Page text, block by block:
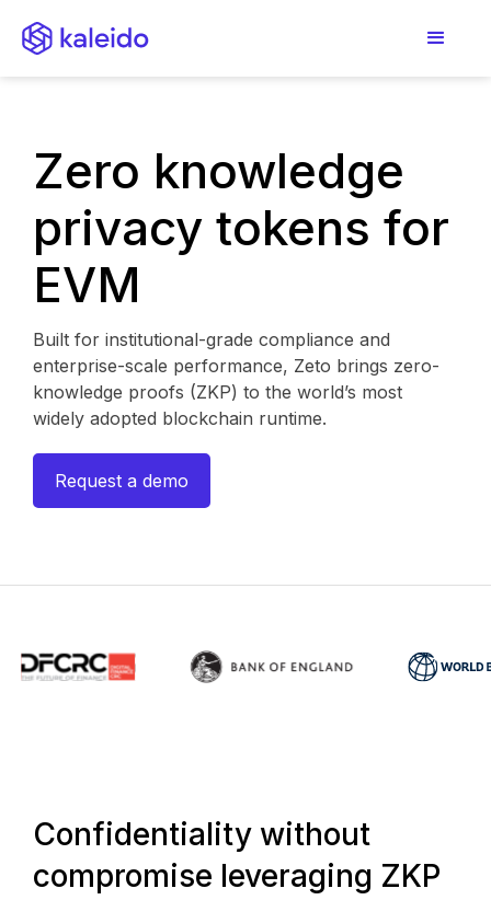
Zero knowledge
privacy tokens for
EVM
Built for institutional-grade compliance and
enterprise-scale performance, Zeto brings zero-
knowledge proofs (ZKP) to the world’s most
widely adopted blockchain runtime.
Request a demo
Confidentiality without
compromise leveraging ZKP